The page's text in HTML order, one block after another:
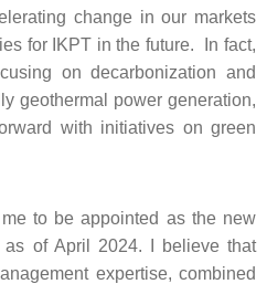
change in our markets
for IKPT in the future. In fact,
on decarbonization and
geothermal power generation,
with initiatives on green
to be appointed as the new
as of April 2024. I believe that
expertise, combined